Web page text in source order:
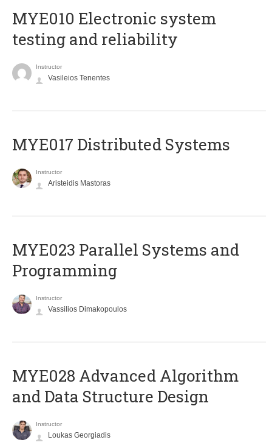
MYE010 Electronic system
testing and reliability
Instructor
Vasileios Tenentes
MYE017 Distributed Systems
Instructor
Aristeidis Mastoras
MYE023 Parallel Systems and
Programming
Instructor
Vassilios Dimakopoulos
MYE028 Advanced Algorithm
and Data Structure Design
Instructor
Loukas Georgiadis